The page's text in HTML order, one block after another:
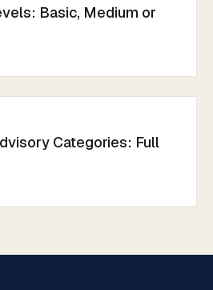
Basic, Medium or
Categories: Full